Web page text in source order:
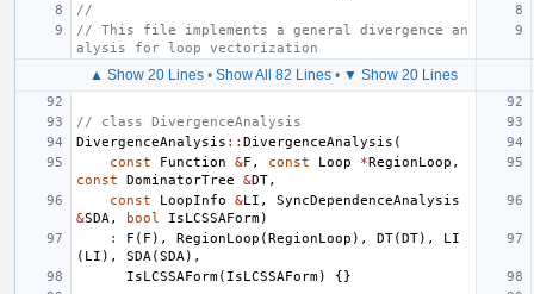
//
// This file implements a general divergence an
alysis for loop vectorization
▲ Show 20 Lines• Show All 82 Lines• ▼ Show 20 Lines
// class DivergenceAnalysis
DivergenceAnalysis :: DivergenceAnalysis (
const
Function &F , const Loop *RegionLoop ,
const
DominatorTree &DT,
const
LoopInfo &LI ,
SyncDependenceAnalysis
&SDA , bool IsLCSSAForm)
:
F ( F ), RegionLoop (RegionLoop ), DT(DT),
LI
( LI ), SDA (SDA ),
IsLCSSAForm( IsLCSSAForm) {}